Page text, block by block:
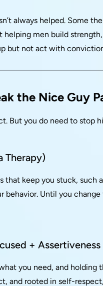
always helped. Some
men build
but not act with
the Nice Guy
But you do need to stop
Therapy)
that keep you stuck, such
behavior. Until you
+ Assertiveness
you need, and holding
and rooted in self-